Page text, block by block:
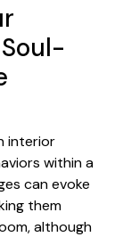
interior
within a
can evoke
them
although